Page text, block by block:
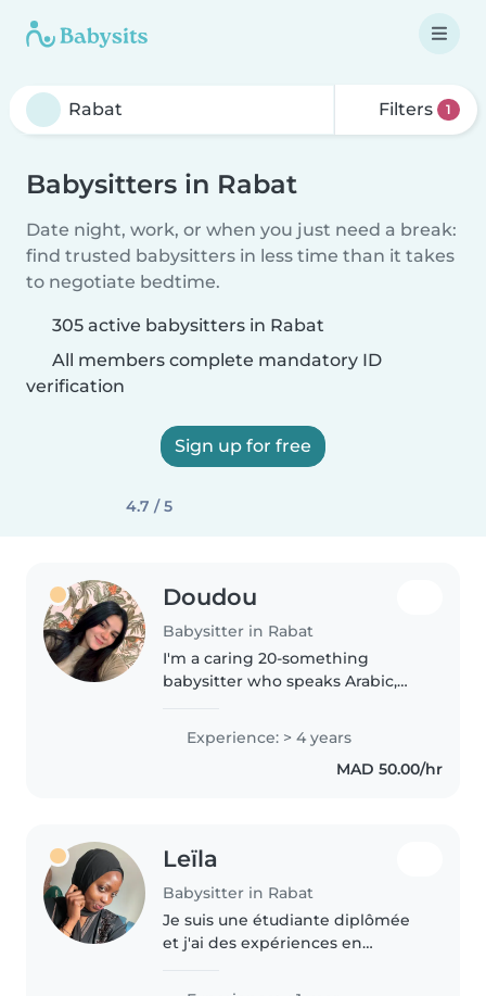
Filters 1
Babysitters in Rabat
Date night, work, or when you just need a break:
find trusted babysitters in less time than it takes
to negotiate bedtime.
305 active babysitters in Rabat
All members complete mandatory ID
verification
Sign up for free
4.7 / 5
Doudou
Babysitter in Rabat
I'm a caring 20-something
babysitter who speaks Arabic,
With 4 years of experience
tending to babies, toddlers,
preschoolers, gradeschoolers,
Experience: > 4 years
MAD 50.00/hr
Leïla
Babysitter in Rabat
Je suis une étudiante diplômée
et j'ai des expériences en